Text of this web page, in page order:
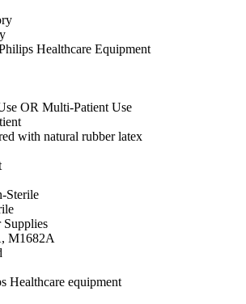
Healthcare Equipment
OR Multi-Patient Use
with natural rubber latex
Sterile
M1682A
Healthcare equipment